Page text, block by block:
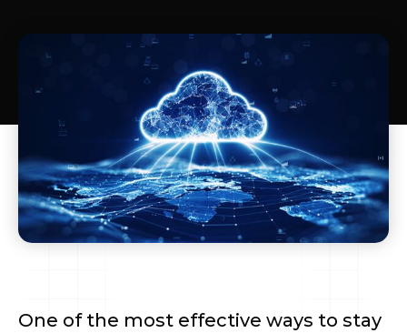
One of the most effective ways to stay